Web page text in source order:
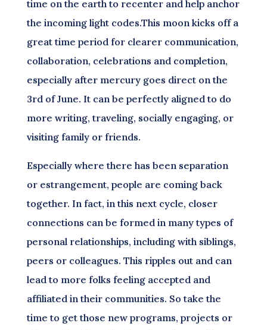
time on the earth to recenter and help anchor
the incoming light codes.This moon kicks off a
great time period for clearer communication,
collaboration, celebrations and completion,
especially after mercury goes direct on the
3rd of June. It can be perfectly aligned to do
more writing, traveling, socially engaging, or
visiting family or friends.
Especially where there has been separation
or estrangement, people are coming back
together. In fact, in this next cycle, closer
connections can be formed in many types of
personal relationships, including with siblings,
peers or colleagues. This ripples out and can
lead to more folks feeling accepted and
affiliated in their communities. So take the
time to get those new programs, projects or